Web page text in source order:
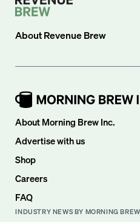
AboutRevenue Brew
About Morning Brew Inc.
Advertise with us
Shop
Careers
FAQ
INDUSTRY NEWS BY MORNING